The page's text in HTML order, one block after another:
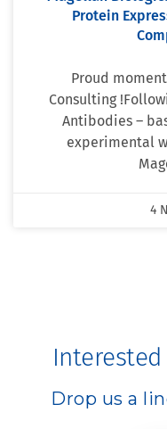
Protein
Proud
Consulting
Antibodies –
experimental
4
Drop us a